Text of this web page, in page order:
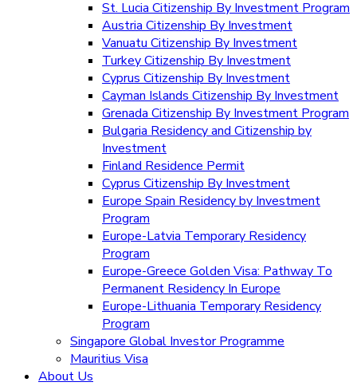
St. Lucia Citizenship By Investment Program
Austria Citizenship By Investment
Vanuatu Citizenship By Investment
Turkey Citizenship By Investment
Cyprus Citizenship By Investment
Cayman Islands Citizenship By Investment
Grenada Citizenship By Investment Program
Bulgaria Residency and Citizenship by
Investment
Finland Residence Permit
Cyprus Citizenship By Investment
Europe Spain Residency by Investment
Program
Europe-Latvia Temporary Residency
Program
Europe-Greece Golden Visa: Pathway To
Permanent Residency In Europe
Europe-Lithuania Temporary Residency
Program
Singapore Global Investor Programme
Mauritius Visa
About Us